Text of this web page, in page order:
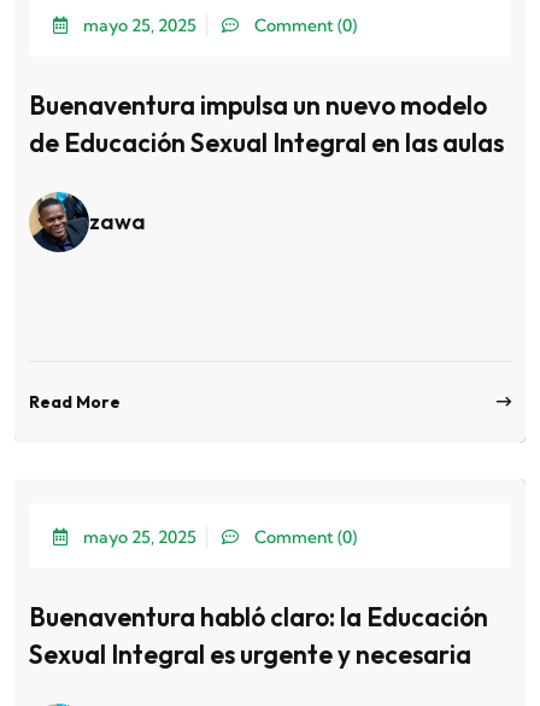
mayo 25, 2025 Comment (0)
Buenaventura impulsa un nuevo modelo
de Educación Sexual Integral en las aulas
zawa
Read More
mayo 25, 2025 Comment (0)
Buenaventura habló claro: la Educación
Sexual Integral es urgente y necesaria